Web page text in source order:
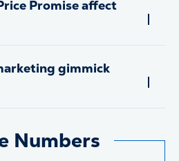
Promise affect
gimmick
Numbers